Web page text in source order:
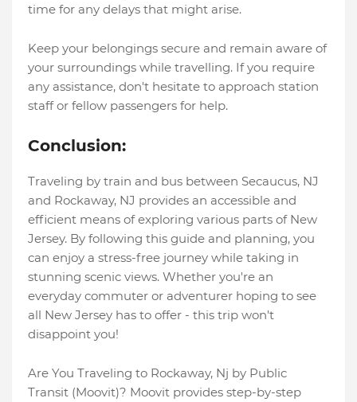
time for any delays that might arise.
Keep your belongings secure and remain aware of
your surroundings while travelling. If you require
any assistance, don't hesitate to approach station
staff or fellow passengers for help.
Conclusion:
Traveling by train and bus between Secaucus, NJ
and Rockaway, NJ provides an accessible and
efficient means of exploring various parts of New
Jersey. By following this guide and planning, you
can enjoy a stress-free journey while taking in
stunning scenic views. Whether you're an
everyday commuter or adventurer hoping to see
all New Jersey has to offer - this trip won't
disappoint you!
Are You Traveling to Rockaway, Nj by Public
Transit (Moovit)? Moovit provides step-by-step